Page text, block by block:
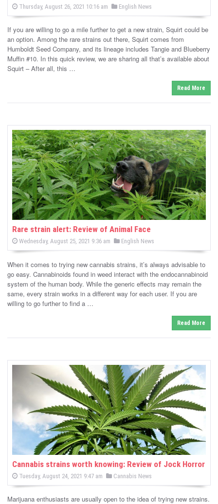
P
s
e
d
o
n
Thursday, August 26, 2021 10:16 am P
o
t
e
d
i
English News
If you are willing to go a mile further to get a new strain, Squirt could be
an option. Among the rare strains out there, Squirt comes from
Humboldt Seed Company, and its lineage includes Tangie and Blueberry
Muffin #10. In this quick review, we are sharing all that’s available about
Squirt – After all, this …
Read More
Rare strain alert: Review of Animal Face
P
s
e
d
o
n
Wednesday, August 25, 2021 9:36 am P
o
t
e
d
i
English News
When it comes to trying new cannabis strains, it’s always advisable to
go easy. Cannabinoids found in weed interact with the endocannabinoid
system of the human body. While the generic effects may remain the
same, every strain works in a different way for each user. If you are
willing to go further to find a …
Read More
Cannabis strains worth knowing: Review of Jock Horror
P
s
e
Tuesday, August 24, 2021 9:47 am P
o
Cannabis News
Marijuana enthusiasts are usually open to the idea of trying new strains.